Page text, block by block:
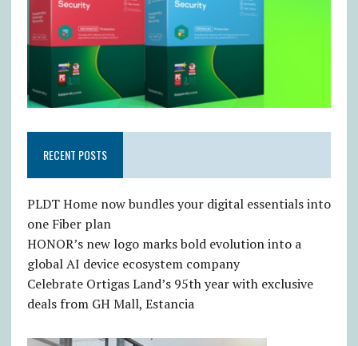
RECENT POSTS
PLDT Home now bundles your digital essentials into
one Fiber plan
HONOR’s new logo marks bold evolution into a
global AI device ecosystem company
Celebrate Ortigas Land’s 95th year with exclusive
deals from GH Mall, Estancia